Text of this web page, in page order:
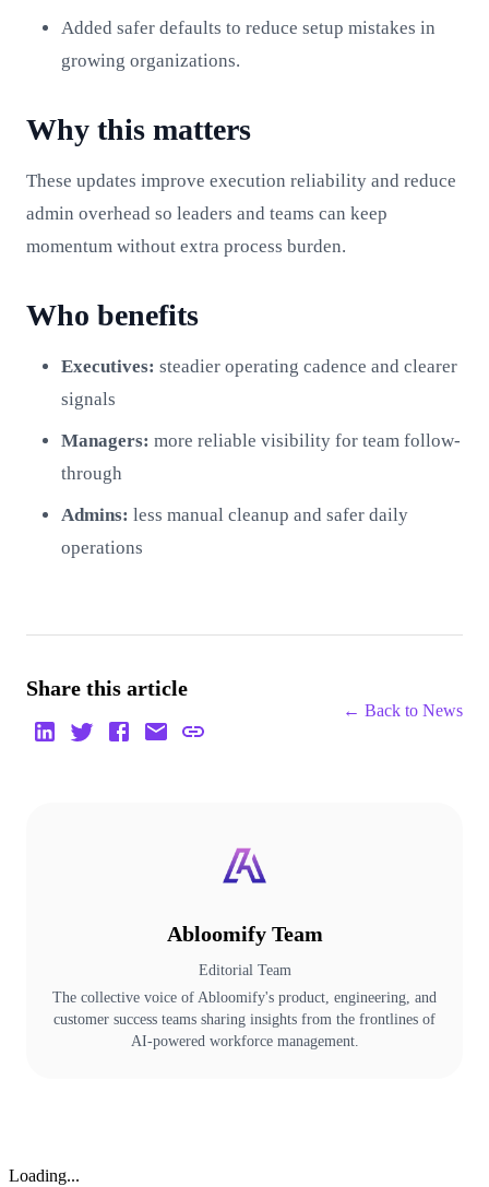
Added safer defaults to reduce setup mistakes in
growing organizations.
Why this matters
These updates improve execution reliability and reduce
admin overhead so leaders and teams can keep
momentum without extra process burden.
Who benefits
Executives: steadier operating cadence and clearer
signals
Managers: more reliable visibility for team follow-
through
Admins: less manual cleanup and safer daily
operations
Share this article
← Back to News
Abloomify Team
Editorial Team
The collective voice of Abloomify's product, engineering, and
customer success teams sharing insights from the frontlines of
AI-powered workforce management.
Loading...